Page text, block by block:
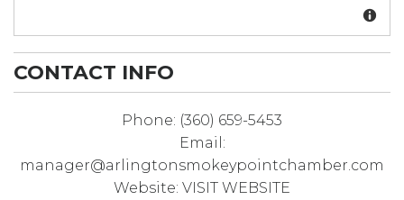
CONTACT INFO
Phone: (360) 659-5453
Email:
manager@arlingtonsmokeypointchamber.com
Website: VISIT WEBSITE